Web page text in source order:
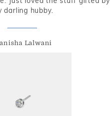
darling hubby.
Lalwani